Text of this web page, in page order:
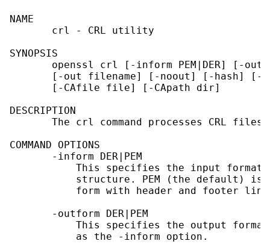
NAME
       crl - CRL utility
SYNOPSIS
openssl crl [-inform PEM|DER] [-
[-out filename] [-noout] [-hash] [-
       [-CAfile file] [-CApath dir]
DESCRIPTION
The crl command processes CRL files
COMMAND OPTIONS
       -inform DER|PEM
This specifies the input
structure. PEM (the default) is
form with header and footer
       -outform DER|PEM
This specifies the output
           as the -inform option.